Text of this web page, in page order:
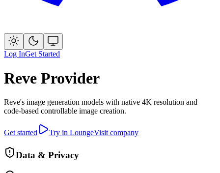
Log InGet Started
Reve Provider
Reve's image generation models with native 4K resolution and
code-based controllable image creation.
Get started Try in LoungeVisit company
Data & Privacy